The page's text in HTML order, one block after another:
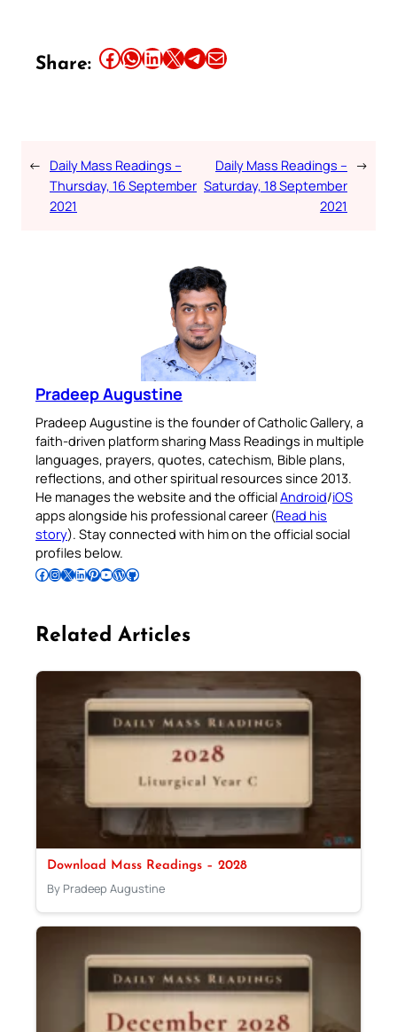
Share: Share this article on Facebook Share this article on WhatsApp Share this article on LinkedIn Share this article on X Share this article on TelegramEmail this Article
← Daily Mass Readings –
Thursday, 16 September
2021
Daily Mass Readings –
Saturday, 18 September
2021
→
Pradeep Augustine
Pradeep Augustine is the founder of Catholic Gallery, a
faith-driven platform sharing Mass Readings in multiple
languages, prayers, quotes, catechism, Bible plans,
reflections, and other spiritual resources since 2013.
He manages the website and the officialAndroid/iOS
apps alongside his professional career (Read his
story). Stay connected with him on the official social
profiles below.
Follow Pradeep on Facebook Follow Pradeep on InstagramFollow Pradeep on X Follow Pradeep on LinkedIn Follow Pradeep on Pinterest Subscribe to Pradeep’s Youtube Channel Follow Pradeep on WordPress Follow Pradeep on GitHub
Related Articles
Download Mass Readings – 2028
By Pradeep Augustine